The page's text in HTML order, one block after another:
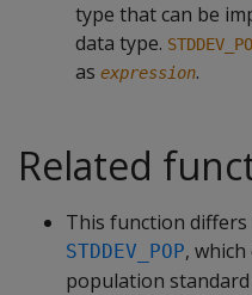
type that can be
data type.
as expression.
Related
This function
STDDEV_POP,
population